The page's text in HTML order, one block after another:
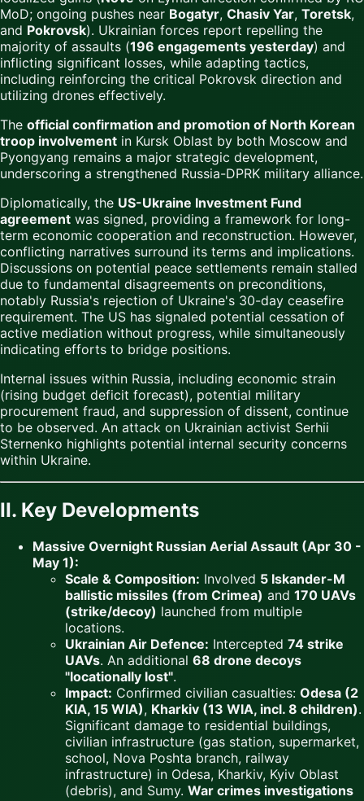
MoD; ongoing pushes near Bogatyr, Chasiv Yar, Toretsk,
and Pokrovsk). Ukrainian forces report repelling the
majority of assaults (196 engagements yesterday) and
inflicting significant losses, while adapting tactics,
including reinforcing the critical Pokrovsk direction and
utilizing drones effectively.
The official confirmation and promotion of North Korean
troop involvement in Kursk Oblast by both Moscow and
Pyongyang remains a major strategic development,
underscoring a strengthened Russia-DPRK military alliance.
Diplomatically, the US-Ukraine Investment Fund
agreement was signed, providing a framework for long-
term economic cooperation and reconstruction. However,
conflicting narratives surround its terms and implications.
Discussions on potential peace settlements remain stalled
due to fundamental disagreements on preconditions,
notably Russia's rejection of Ukraine's 30-day ceasefire
requirement. The US has signaled potential cessation of
active mediation without progress, while simultaneously
indicating efforts to bridge positions.
Internal issues within Russia, including economic strain
(rising budget deficit forecast), potential military
procurement fraud, and suppression of dissent, continue
to be observed. An attack on Ukrainian activist Serhii
Sternenko highlights potential internal security concerns
within Ukraine.
II. Key Developments
Massive Overnight Russian Aerial Assault (Apr 30 -
May 1):
Scale & Composition: Involved 5 Iskander-M
ballistic missiles (from Crimea) and 170 UAVs
(strike/decoy) launched from multiple
locations.
Ukrainian Air Defence: Intercepted 74 strike
UAVs. An additional 68 drone decoys
"locationally lost".
Impact: Confirmed civilian casualties: Odesa (2
KIA, 15 WIA), Kharkiv (13 WIA, incl. 8 children).
Significant damage to residential buildings,
civilian infrastructure (gas station, supermarket,
school, Nova Poshta branch, railway
infrastructure) in Odesa, Kharkiv, Kyiv Oblast
(debris), and Sumy. War crimes investigations